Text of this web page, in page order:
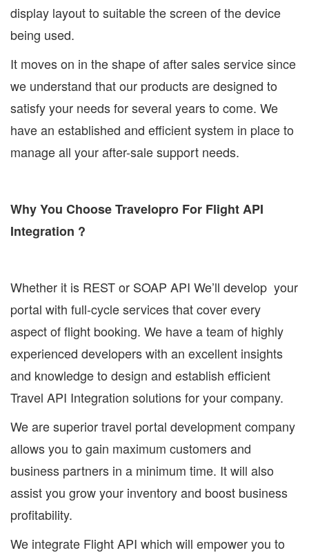
display layout to suitable the screen of the device
being used.
It moves on in the shape of after sales service since
we understand that our products are designed to
satisfy your needs for several years to come. We
have an established and efficient system in place to
manage all your after-sale support needs.
Why You Choose Travelopro For Flight API
Integration ?
Whether it is REST or SOAP API We’ll develop your
portal with full-cycle services that cover every
aspect of flight booking. We have a team of highly
experienced developers with an excellent insights
and knowledge to design and establish efficient
Travel API Integration solutions for your company.
We are superior travel portal development company
allows you to gain maximum customers and
business partners in a minimum time. It will also
assist you grow your inventory and boost business
profitability.
We integrate Flight API which will empower you to